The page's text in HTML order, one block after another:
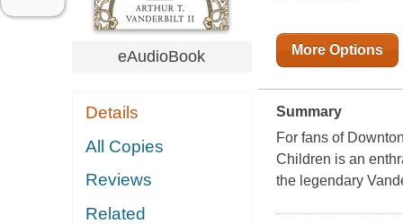
eAudioBook
Details
All Copies
Reviews
Related
More Options
Summary
For fans of
Children is an
the legendary